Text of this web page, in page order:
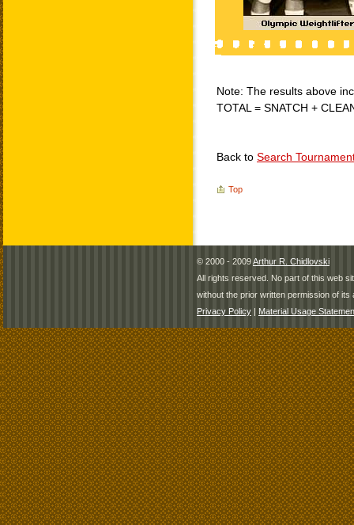
Note: The results above
TOTAL = SNATCH +
Back to Search
Top
© 2000 - 2009Arthur R. Chidlovski
All rights reserved. No part of this web
without the prior written permission of its
Privacy Policy | Material Usage